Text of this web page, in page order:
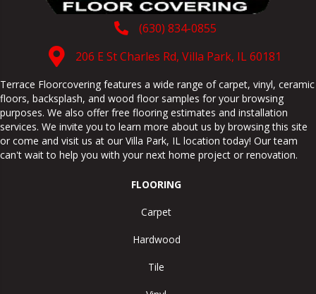
(630) 834-0855
206 E St Charles Rd, Villa Park, IL 60181
Terrace Floorcovering features a wide range of carpet, vinyl, ceramic
floors, backsplash, and wood floor samples for your browsing
purposes. We also offer free flooring estimates and installation
services. We invite you to learn more about us by browsing this site
or come and visit us at our Villa Park, IL location today! Our team
can't wait to help you with your next home project or renovation.
FLOORING
Carpet
Hardwood
Tile